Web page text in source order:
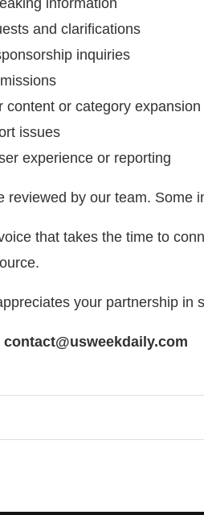
information
and clarifications
inquiries
content or category expansion
issues
experience or reporting
reviewed by our team. Some
that takes the time to
your partnership in